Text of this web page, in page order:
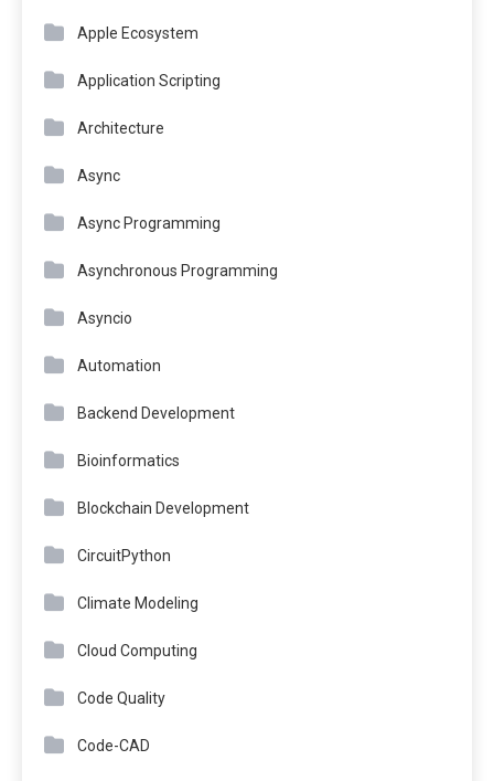
Apple Ecosystem
Application Scripting
Architecture
Async
Async Programming
Asynchronous Programming
Asyncio
Automation
Backend Development
Bioinformatics
Blockchain Development
CircuitPython
Climate Modeling
Cloud Computing
Code Quality
Code-CAD